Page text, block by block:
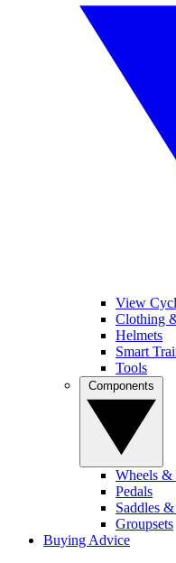
View
Clothing
Helmets
Smart
Tools
Wheels &
Pedals
Saddles
Groupsets
Buying Advice